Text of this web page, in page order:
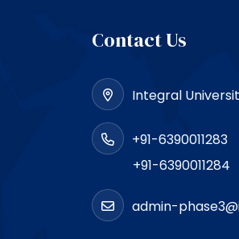
Contact Us
Integral
+91-6390011283
+91-6390011284
admin-